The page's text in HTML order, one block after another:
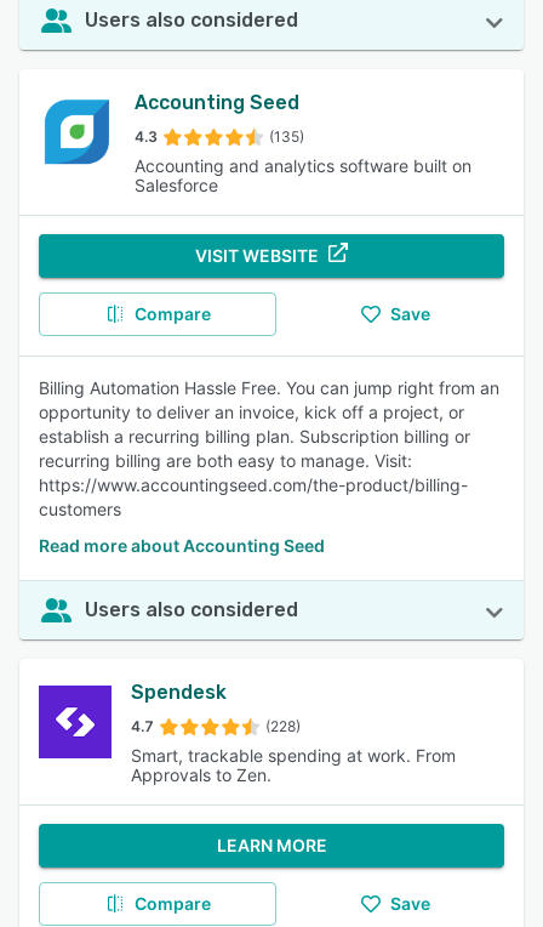
Users also considered
Accounting Seed
4.3 (135)
Accounting and analytics software built on
Salesforce
VISIT WEBSITE
Compare Save
Billing Automation Hassle Free. You can jump right from an
opportunity to deliver an invoice, kick off a project, or
establish a recurring billing plan. Subscription billing or
recurring billing are both easy to manage. Visit:
https://www.accountingseed.com/the-product/billing-
customers
Read more about Accounting Seed
Users also considered
Spendesk
4.7 (228)
Smart, trackable spending at work. From
Approvals to Zen.
LEARN MORE
Compare Save